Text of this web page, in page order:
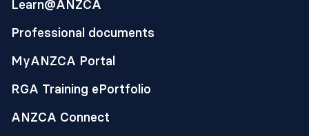
Aims, objectives, hypotheses and
outcomes:
processes of a large phase three
candidate oral vasopressors to prevent
postoperative hypotension. Outcomes
Learn@ANZCA
Professional documents
MyANZCA Portal
RGA Training ePortfolio
ANZCA Connect